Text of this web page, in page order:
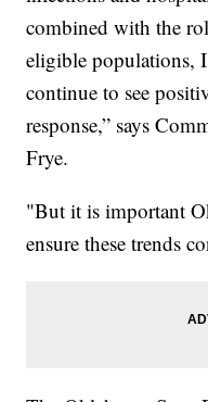
combined with the
eligible populations,
continue to see
response,” says
Frye.
"But it is important
ensure these trends